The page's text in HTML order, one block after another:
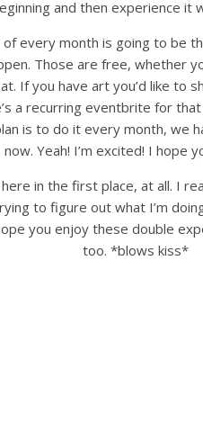
and then experience it
every month is going to be
Those are free, whether
If you have art you’d like to
a recurring eventbrite for
is to do it every month, we
now. Yeah! I’m excited! I hope
in the first place, at all. I
to figure out what I’m
you enjoy these double
too. *blows kiss*